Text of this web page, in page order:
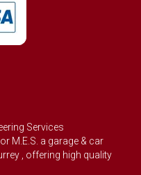
Services
M.E.S. a garage & car
, offering high quality